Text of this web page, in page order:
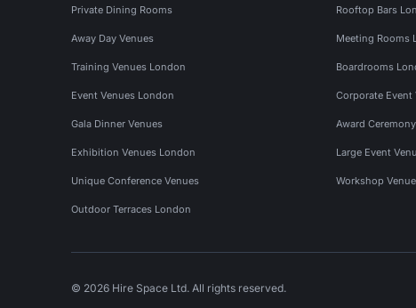
Private Dining Rooms Rooftop Bars
Away Day Venues Meeting Rooms
Training Venues London Boardrooms
Event Venues London Corporate Event
Gala Dinner Venues Award
Exhibition Venues London Large Event
Unique Conference Venues Workshop
Outdoor Terraces London
© 2026 Hire Space Ltd. All rights reserved.